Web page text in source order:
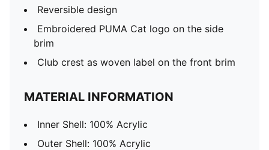
Reversible design
Embroidered PUMA Cat logo on the side
brim
Club crest as woven label on the front brim
MATERIAL INFORMATION
Inner Shell: 100% Acrylic
Outer Shell: 100% Acrylic